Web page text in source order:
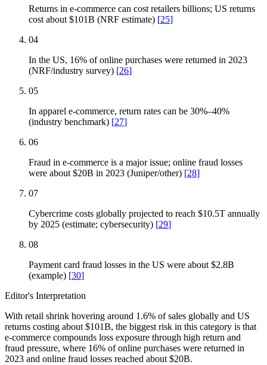
Returns in e-commerce can cost retailers billions; US returns
cost about $101B (NRF estimate) [25]
04
In the US, 16% of online purchases were returned in 2023
(NRF/industry survey) [26]
05
In apparel e-commerce, return rates can be 30%–40%
(industry benchmark) [27]
06
Fraud in e-commerce is a major issue; online fraud losses
were about $20B in 2023 (Juniper/other) [28]
07
Cybercrime costs globally projected to reach $10.5T annually
by 2025 (estimate; cybersecurity) [29]
08
Payment card fraud losses in the US were about $2.8B
(example) [30]
Editor's Interpretation
With retail shrink hovering around 1.6% of sales globally and US
returns costing about $101B, the biggest risk in this category is that
e-commerce compounds loss exposure through high return and
fraud pressure, where 16% of online purchases were returned in
2023 and online fraud losses reached about $20B.